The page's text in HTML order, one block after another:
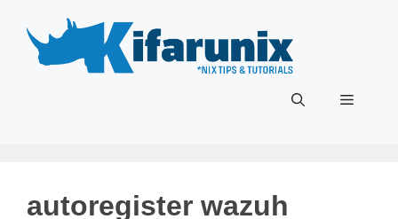
content
Menu
autoregister wazuh